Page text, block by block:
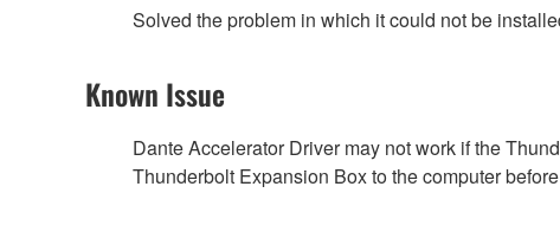
Solved the problem in which it could not be
Known Issue
Dante Accelerator Driver may not work if the
Thunderbolt Expansion Box to the computer